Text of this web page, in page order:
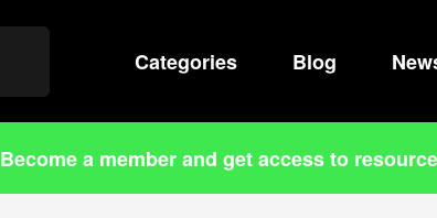
Search
Categories Blog
Become a member and get access to